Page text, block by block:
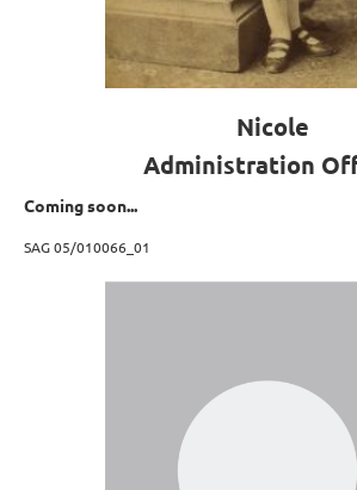
Nicole
Administration
Coming soon...
SAG 05/010066_01